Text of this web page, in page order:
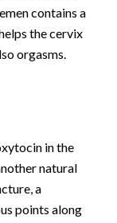
contains a
the cervix
orgasms.
in the
natural
a
points along